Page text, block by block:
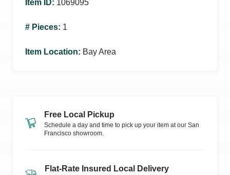
Item ID: 1069095
# Pieces: 1
Item Location: Bay Area
Free Local Pickup
Schedule a day and time to pick up your item at our San
Francisco showroom.
Flat-Rate Insured Local Delivery